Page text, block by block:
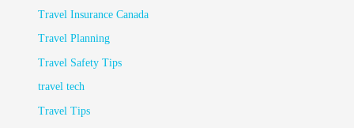
Travel Insurance Canada
Travel Planning
Travel Safety Tips
travel tech
Travel Tips